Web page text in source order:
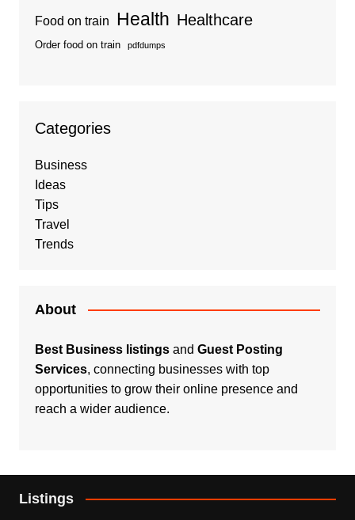
Food on train Health Healthcare
Order food on train pdfdumps
Categories
Business
Ideas
Tips
Travel
Trends
About
Best Business listingsand Guest Posting
Services, connecting businesses with top
opportunities to grow their online presence and
reach a wider audience.
Listings